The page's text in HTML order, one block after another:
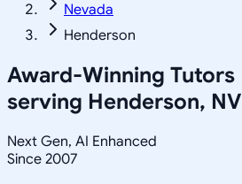
Nevada
Henderson
Award-Winning Tutors
serving Henderson, NV
Next Gen, AI Enhanced
Since 2007